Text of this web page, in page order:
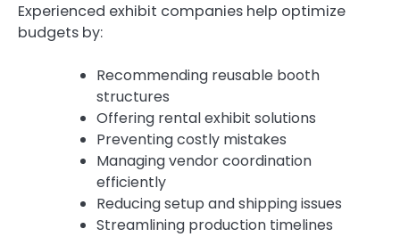
Experienced exhibit companies help optimize
budgets by:
Recommending reusable booth
structures
Offering rental exhibit solutions
Preventing costly mistakes
Managing vendor coordination
efficiently
Reducing setup and shipping issues
Streamlining production timelines